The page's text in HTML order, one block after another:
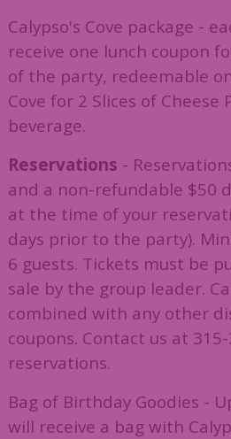
Calypso's Cove package -
receive one lunch coupon
of the party, redeemable
Cove for 2 Slices of Cheese
beverage.
Reservations -
and a non-refundable $50
at the time of your
days prior to the party).
6 guests. Tickets must be
sale by the group leader.
combined with any other
coupons. Contact us at
reservations.
Bag of Birthday Goodies -
will receive a bag with